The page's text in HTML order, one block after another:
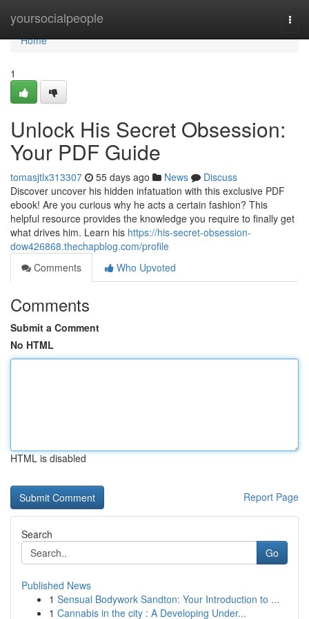
yoursocialpeople
Home
Home
1
Unlock His Secret Obsession:
Your PDF Guide
tomasjtlx313307 55 days ago News
Discuss
Discover uncover his hidden infatuation with this exclusive PDF
ebook! Are you curious why he acts a certain fashion? This
helpful resource provides the knowledge you require to finally get
what drives him. Learn his https://his-secret-obsession-
dow426868.thechapblog.com/profile
Comments
Who Upvoted
Comments
Submit a Comment
No HTML
HTML is disabled
Report Page
Search
Go
Published News
1 Sensual Bodywork Sandton: Your Introduction to ...
1 Cannabis in the city : A Developing Under...